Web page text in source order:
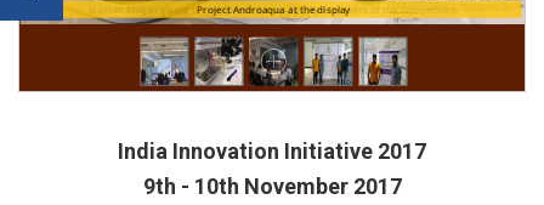
Naman Magan giving project presentation to Jury Members of the competition
Project Androaqua at the display
India Innovation Initiative 2017
9th - 10th November 2017